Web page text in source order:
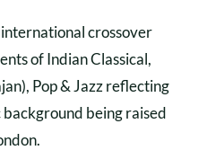
international crossover
of Indian Classical,
Pop & Jazz reflecting
background being raised